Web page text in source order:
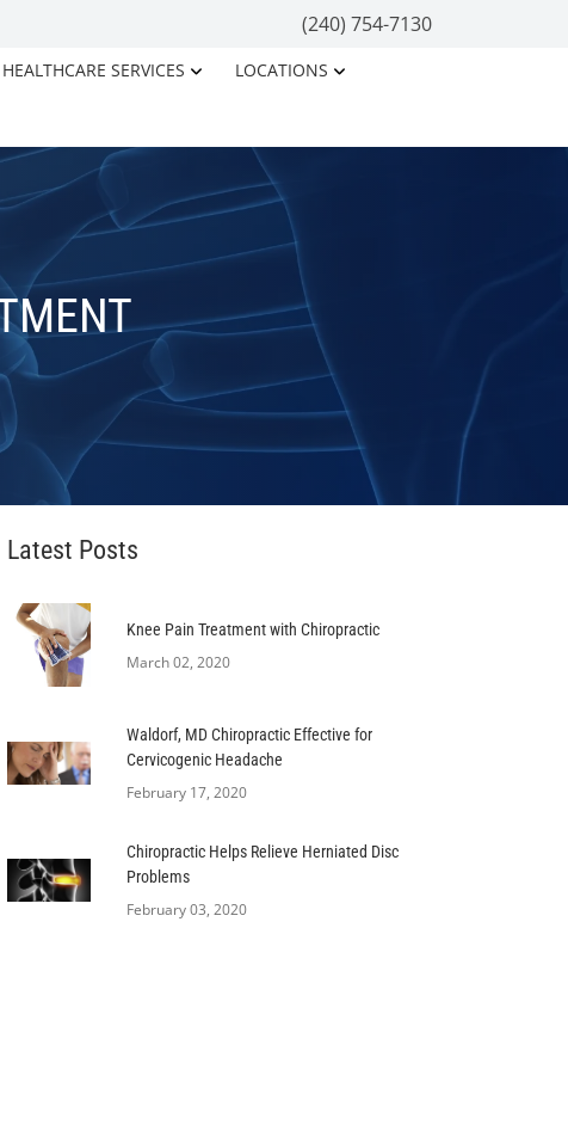
(240) 754-7130
HEALTHCARE SERVICES LOCATIONS
Latest Posts
Knee Pain Treatment with Chiropractic
March 02, 2020
Waldorf, MD Chiropractic Effective for
Cervicogenic Headache
February 17, 2020
Chiropractic Helps Relieve Herniated Disc
Problems
February 03, 2020